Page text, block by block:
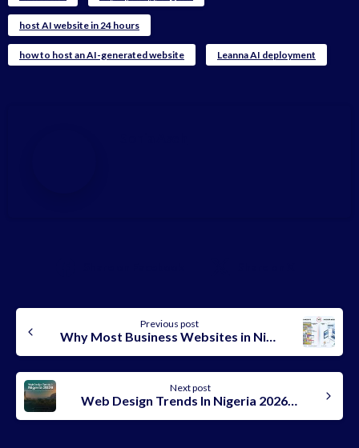
host AI website in 24 hours
how to host an AI-generated website Leanna AI deployment
Continue
Reading
Previous post
Why Most Business Websites in Nigeria Fail In 2026
Next post
Web Design Trends In Nigeria 2026: What’s Working Right Now